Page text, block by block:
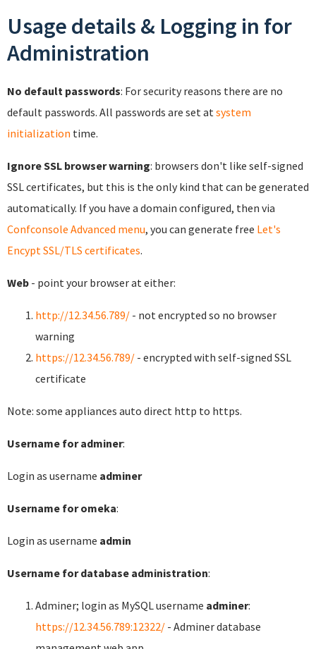
Usage details & Logging in for
Administration
No default passwords: For security reasons there are no
default passwords. All passwords are set at system
initialization time.
Ignore SSL browser warning: browsers don't like self-signed
SSL certificates, but this is the only kind that can be generated
automatically. If you have a domain configured, then via
Confconsole Advanced menu, you can generate free Let's
Encypt SSL/TLS certificates.
Web - point your browser at either:
http://12.34.56.789/ - not encrypted so no browser
warning
https://12.34.56.789/ - encrypted with self-signed SSL
certificate
Note: some appliances auto direct http to https.
Username for adminer:
Login as username adminer
Username for omeka:
Login as username admin
Username for database administration:
Adminer; login as MySQL username adminer:
https://12.34.56.789:12322/ - Adminer database